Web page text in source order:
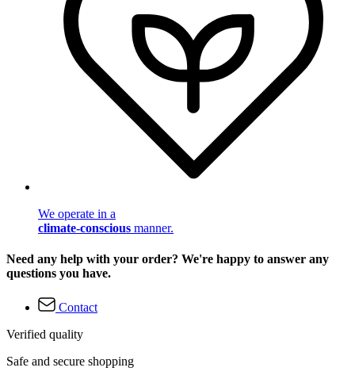
We operate in a
climate-conscious manner.
Need any help with your order? We're happy to answer any
questions you have.
Contact
Verified quality
Safe and secure shopping